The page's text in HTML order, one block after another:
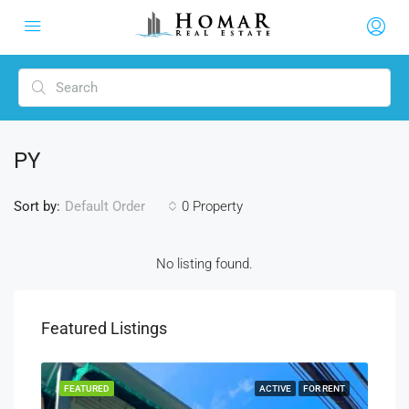
PY
0 Property
Sort by: Default Order
No listing found.
Featured Listings
ACTIVE FOR RENT
FEATURED